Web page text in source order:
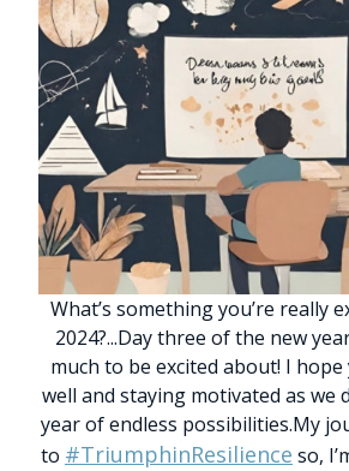
What’s something you’re really
2024?...Day three of the new
much to be excited about! I
well and staying motivated as we
year of endless possibilities.My
to #TriumphinResilience so,